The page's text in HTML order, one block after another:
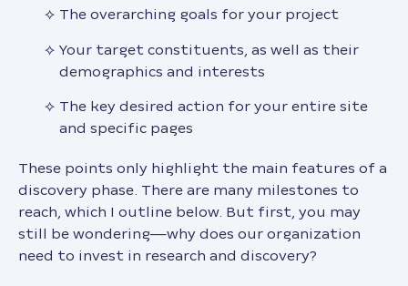
The overarching goals for your project
Your target constituents, as well as their
demographics and interests
The key desired action for your entire site
and specific pages
These points only highlight the main features of a
discovery phase. There are many milestones to
reach, which I outline below. But first, you may
still be wondering—why does our organization
need to invest in research and discovery?